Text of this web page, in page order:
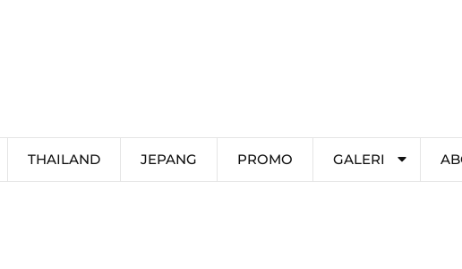
THAILAND JEPANG PROMO GALERI